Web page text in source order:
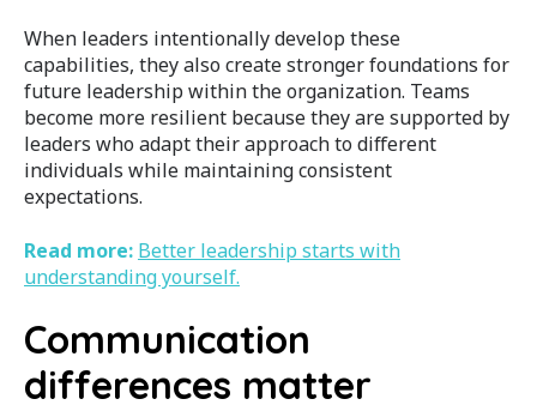
When leaders intentionally develop these
capabilities, they also create stronger foundations for
future leadership within the organization. Teams
become more resilient because they are supported by
leaders who adapt their approach to different
individuals while maintaining consistent
expectations.
Read more: Better leadership starts with
understanding yourself.
Communication
differences matter